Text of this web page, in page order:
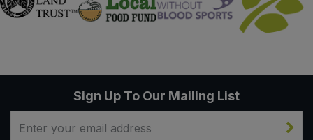
Sign Up To Our Mailing List